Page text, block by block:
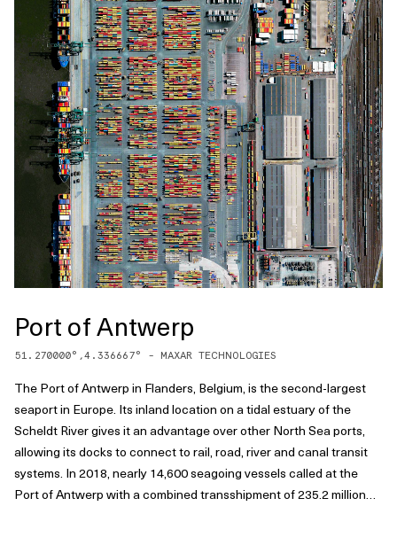
Port of Antwerp
51.270000°,4.336667° - MAXAR TECHNOLOGIES
The Port of Antwerp in Flanders, Belgium, is the second-largest
seaport in Europe. Its inland location on a tidal estuary of the
Scheldt River gives it an advantage over other North Sea ports,
allowing its docks to connect to rail, road, river and canal transit
systems. In 2018, nearly 14,600 seagoing vessels called at the
Port of Antwerp with a combined transshipment of 235.2 million